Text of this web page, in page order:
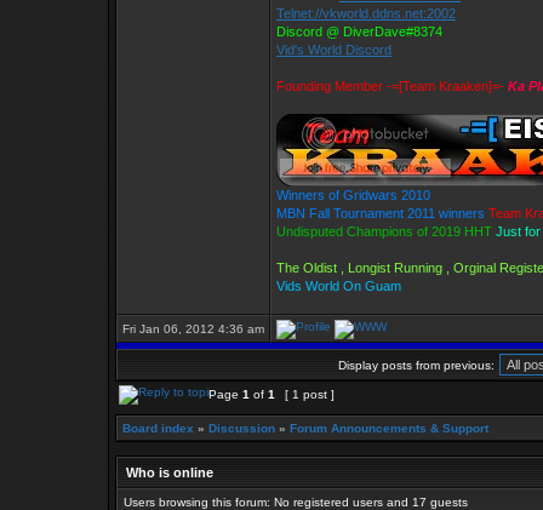
Telnet://vkworld.ddns.net:2002
Discord @ DiverDave#8374
Vid's World Discord
Founding Member -=[Team Kraaken]=- Ka
Winners of Gridwars 2010
MBN Fall Tournament 2011 winners Team
Undisputed Champions of 2019 HHT Just for
The Oldist , Longist Running , Orginal
Vids World On Guam
Fri Jan 06, 2012 4:36 am
Display posts from previous:
Page 1 of 1 [ 1 post ]
Board index » Discussion » Forum Announcements & Support
Who is online
Users browsing this forum: No registered users and 17 guests